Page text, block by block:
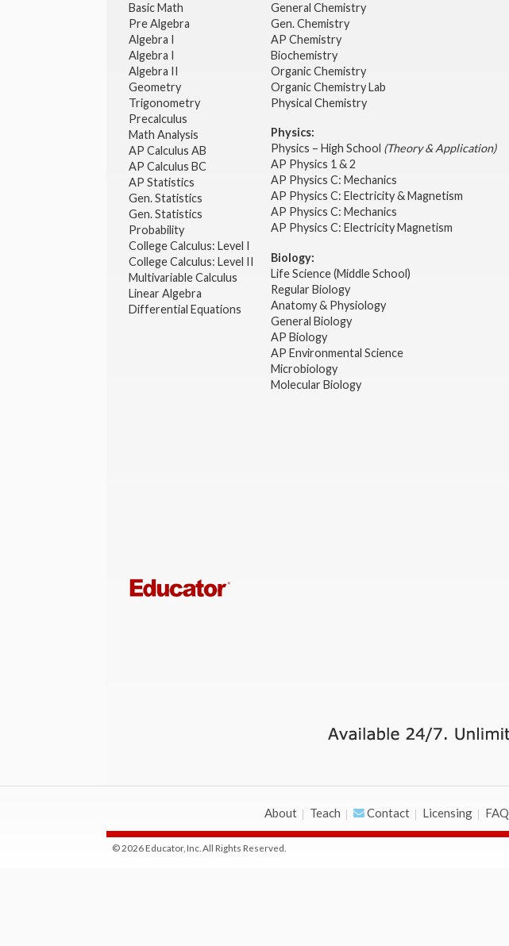
Basic Math
Pre Algebra
Algebra I
Algebra I
Algebra II
Geometry
Trigonometry
Precalculus
Math Analysis
AP Calculus AB
AP Calculus BC
AP Statistics
Gen. Statistics
Gen. Statistics
Probability
College Calculus: Level I
College Calculus: Level II
Multivariable Calculus
Linear Algebra
Differential Equations
General Chemistry
Gen. Chemistry
AP Chemistry
Biochemistry
Organic Chemistry
Organic Chemistry Lab
Physical Chemistry
Physics:
Physics – High School (Theory & Application)
AP Physics 1 & 2
AP Physics C: Mechanics
AP Physics C: Electricity & Magnetism
AP Physics C: Mechanics
AP Physics C: Electricity Magnetism
Biology:
Life Science (Middle School)
Regular Biology
Anatomy & Physiology
General Biology
AP Biology
AP Environmental Science
Microbiology
Molecular Biology
About Teach Contact Licensing FAQ
© 2026 Educator, Inc. All Rights Reserved.